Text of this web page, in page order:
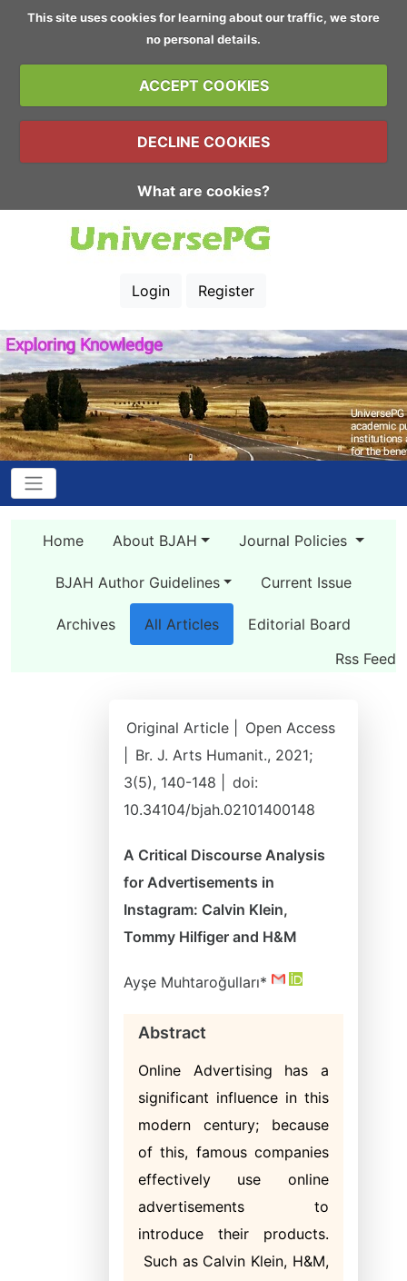
This site uses cookies for learning about our traffic, we store
no personal details.
ACCEPT COOKIES
DECLINE COOKIES
What are cookies?
Login Register
Home About BJAH Journal Policies
BJAH Author Guidelines Current Issue
Archives All Articles
Editorial Board
Rss Feed
Original Article |
Open Access
Br. J. Arts Humanit., 2021;
3(5), 140-148 |
doi:
10.34104/bjah.02101400148
A Critical Discourse Analysis
for Advertisements in
Instagram: Calvin Klein,
Tommy Hilfiger and H&M
Ayşe Muhtaroğulları*
Abstract
Online Advertising has a
significant influence in this
modern century; because
of this, famous companies
effectively use online
advertisements to
introduce their products.
Such as Calvin Klein, H&M,